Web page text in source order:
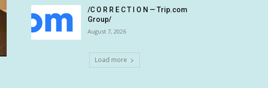
/C O R R E C T I O N — Trip.com
Group/
August 7, 2026
Load more